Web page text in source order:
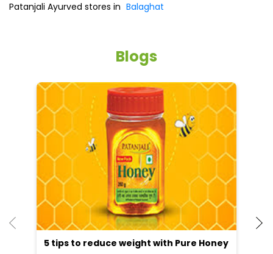
Patanjali Ayurved stores in Balaghat
Blogs
5 tips to reduce weight with Pure Honey